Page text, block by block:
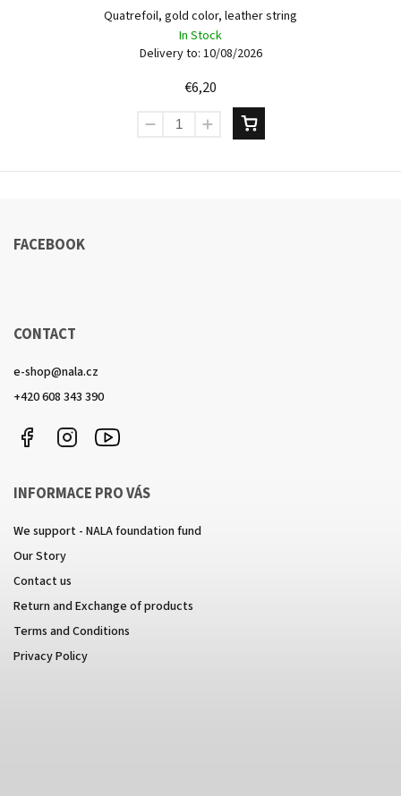
Quatrefoil, gold color, leather string
In Stock
Delivery to: 10/08/2026
€6,20
FACEBOOK
CONTACT
e-shop@nala.cz
+420 608 343 390
Facebook Instagram
INFORMACE PRO VÁS
We support - NALA foundation fund
Our Story
Contact us
Return and Exchange of products
Terms and Conditions
Privacy Policy